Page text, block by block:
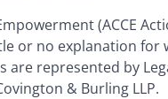
(ACCE
or no explanation for
represented by
& Burling LLP.